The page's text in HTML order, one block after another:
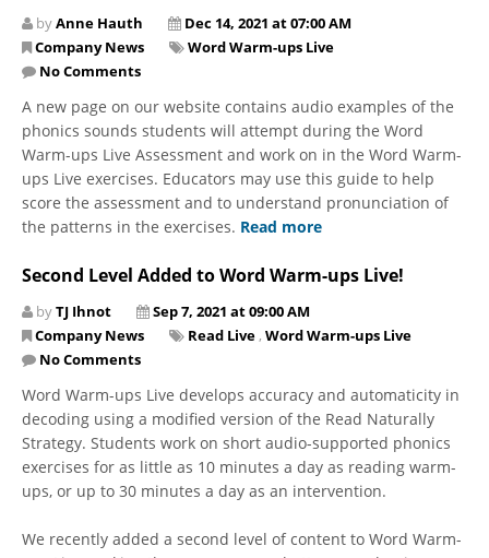
byAnne Hauth
Dec 14, 2021 at 07:00 AM
Company News
Word Warm-ups Live
No Comments
A new page on our website contains audio examples of the
phonics sounds students will attempt during the Word
Warm-ups Live Assessment and work on in the Word Warm-
ups Live exercises. Educators may use this guide to help
score the assessment and to understand pronunciation of
the patterns in the exercises. Read more
Second Level Added to Word Warm-ups Live!
byTJ Ihnot
Sep 7, 2021 at 09:00 AM
Company News
Read Live , Word Warm-ups Live
No Comments
Word Warm-ups Live develops accuracy and automaticity in
decoding using a modified version of the Read Naturally
Strategy. Students work on short audio-supported phonics
exercises for as little as 10 minutes a day as reading warm-
ups, or up to 30 minutes a day as an intervention.
We recently added a second level of content to Word Warm-